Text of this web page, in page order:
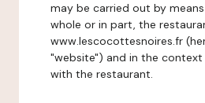
may be carried out by
whole or in part, the
www.lescocottesnoires.fr
"website") and in the
with the restaurant.